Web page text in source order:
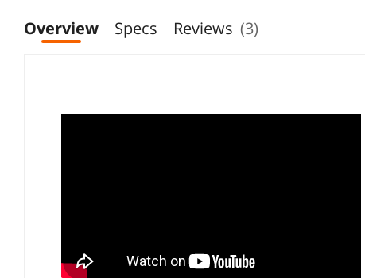
Overview Specs Reviews (3)